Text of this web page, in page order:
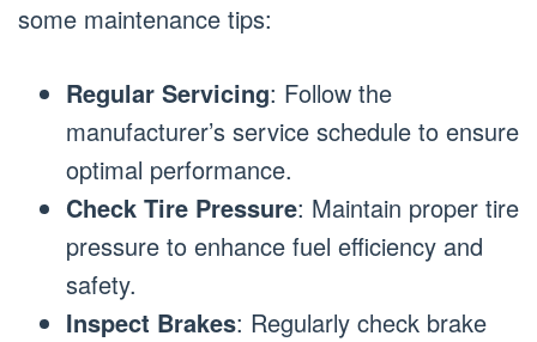
some maintenance tips:
Regular Servicing: Follow the
manufacturer’s service schedule to ensure
optimal performance.
Check Tire Pressure: Maintain proper tire
pressure to enhance fuel efficiency and
safety.
Inspect Brakes: Regularly check brake